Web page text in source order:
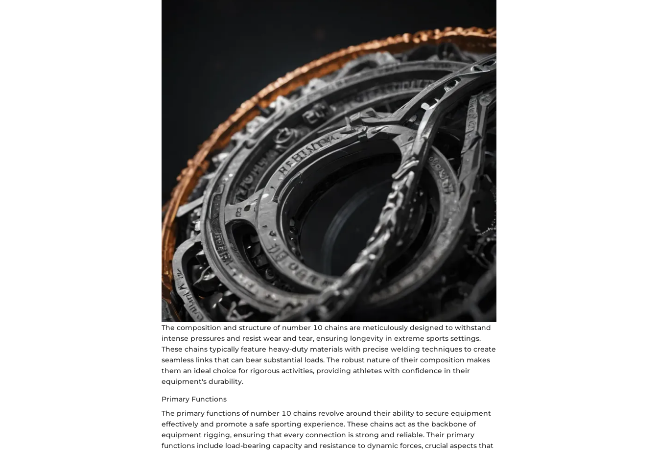
The composition and structure of number 10 chains are meticulously designed to withstand
intense pressures and resist wear and tear, ensuring longevity in extreme sports settings.
These chains typically feature heavy-duty materials with precise welding techniques to create
seamless links that can bear substantial loads. The robust nature of their composition makes
them an ideal choice for rigorous activities, providing athletes with confidence in their
equipment's durability.
Primary Functions
The primary functions of number 10 chains revolve around their ability to secure equipment
effectively and promote a safe sporting experience. These chains act as the backbone of
equipment rigging, ensuring that every connection is strong and reliable. Their primary
functions include load-bearing capacity and resistance to dynamic forces, crucial aspects that